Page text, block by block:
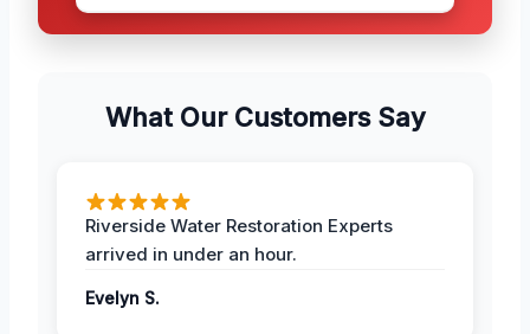
What Our Customers Say
Riverside Water Restoration Experts
arrived in under an hour.
Evelyn S.